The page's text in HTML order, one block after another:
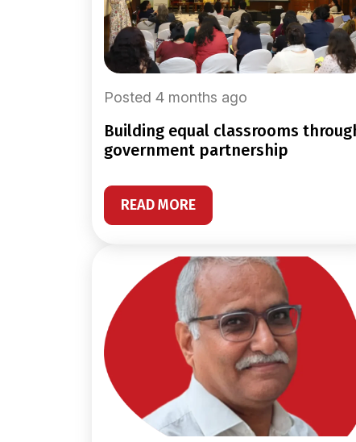
Posted 4 months ago
building equal classrooms through
government partnership
READ MORE